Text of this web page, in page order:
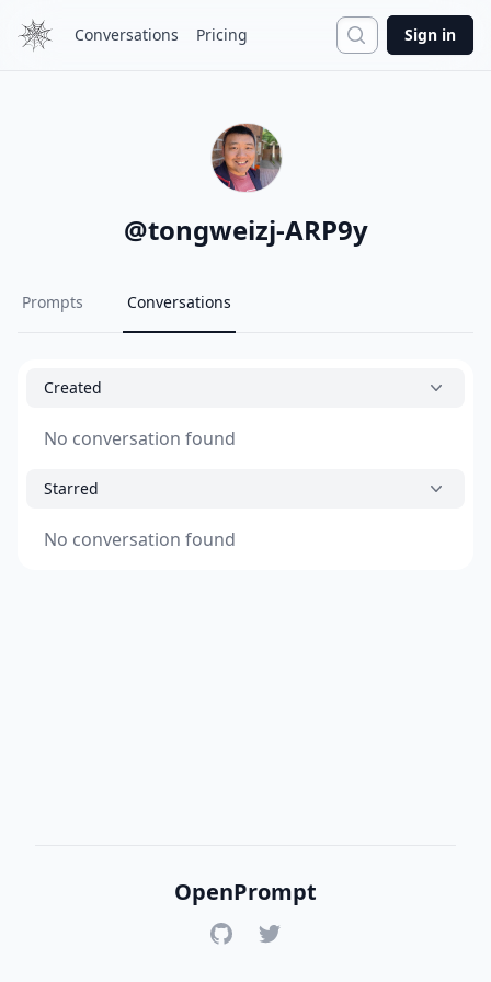
Conversations Pricing Search
Sign in
@tongweizj-ARP9y
Prompts Conversations
Created
No conversation found
Starred
No conversation found
OpenPrompt
GitHubTwitter